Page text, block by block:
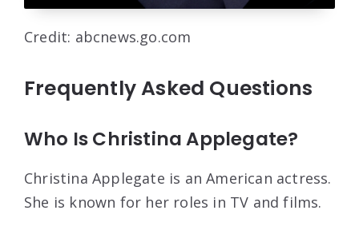
Credit: abcnews.go.com
Frequently Asked Questions
Who Is Christina Applegate?
Christina Applegate is an American actress.
She is known for her roles in TV and films.